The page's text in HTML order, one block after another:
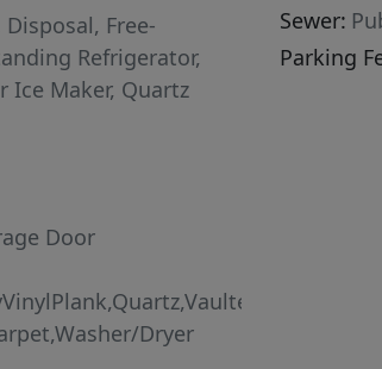
miss this treasure
every day!
HES Report at
hes/OR10233060]
Disposal, Free-
Refrigerator,
Ice Maker, Quartz
Door
Dryer
Sewer:
Parking